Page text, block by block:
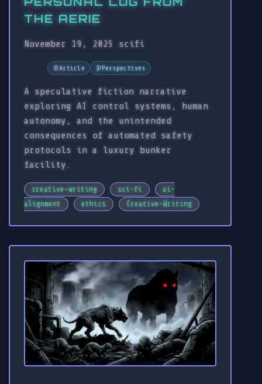
THE AERIE
November 19, 2025 scifi
📄Article 🔭Perspectives
A speculative fiction narrative
exploring AI control systems, human
autonomy, and the unintended
consequences of automated safety
protocols in a luxury bunker
facility.
creative-writing sci-fi
ai-
alignment
ethics Creative-Writing